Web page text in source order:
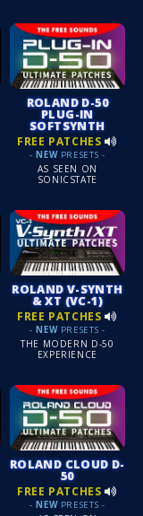
ROLAND D-50
PLUG-IN
SOFTSYNTH
FREE PATCHES
-NEWPRESETS -
AS SEEN ON
SONICSTATE
ROLAND V-SYNTH
& XT (VC-1)
FREE PATCHES
-NEWPRESETS -
THE MODERN D-50
EXPERIENCE
ROLAND CLOUD D-
50
FREE PATCHES
-NEWPRESETS -